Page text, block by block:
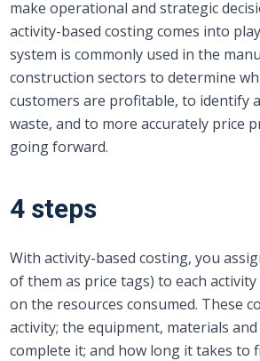
make operational and strategic
activity-based costing comes into
system is commonly used in the
construction sectors to determine
customers are profitable, to identify
waste, and to more accurately price
going forward.
4 steps
With activity-based costing, you
of them as price tags) to each
on the resources consumed. These
activity; the equipment, materials
complete it; and how long it takes to